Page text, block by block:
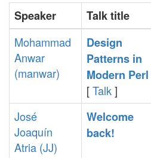
Speaker Talk title
Mohammad
Anwar
(‎manwar‎)
‎Design
Patterns in
Modern Perl‎
[Talk]
José
Joaquín
Atria (‎JJ‎)
‎Welcome
back!‎